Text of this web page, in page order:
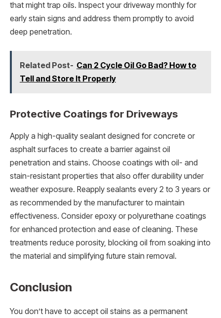
that might trap oils. Inspect your driveway monthly for
early stain signs and address them promptly to avoid
deep penetration.
Related Post- Can 2 Cycle Oil Go Bad? How to
Tell and Store It Properly
Protective Coatings for Driveways
Apply a high-quality sealant designed for concrete or
asphalt surfaces to create a barrier against oil
penetration and stains. Choose coatings with oil- and
stain-resistant properties that also offer durability under
weather exposure. Reapply sealants every 2 to 3 years or
as recommended by the manufacturer to maintain
effectiveness. Consider epoxy or polyurethane coatings
for enhanced protection and ease of cleaning. These
treatments reduce porosity, blocking oil from soaking into
the material and simplifying future stain removal.
Conclusion
You don’t have to accept oil stains as a permanent